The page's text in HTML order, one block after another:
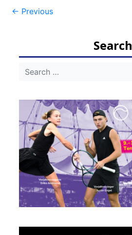
Post
← Previous
Search